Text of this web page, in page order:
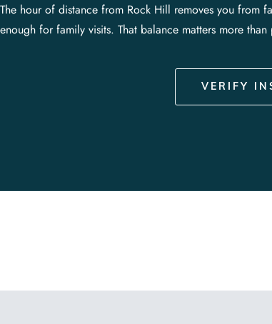
The hour of distance from Rock Hill removes you from
enough for family visits. That balance matters more
VERIFY